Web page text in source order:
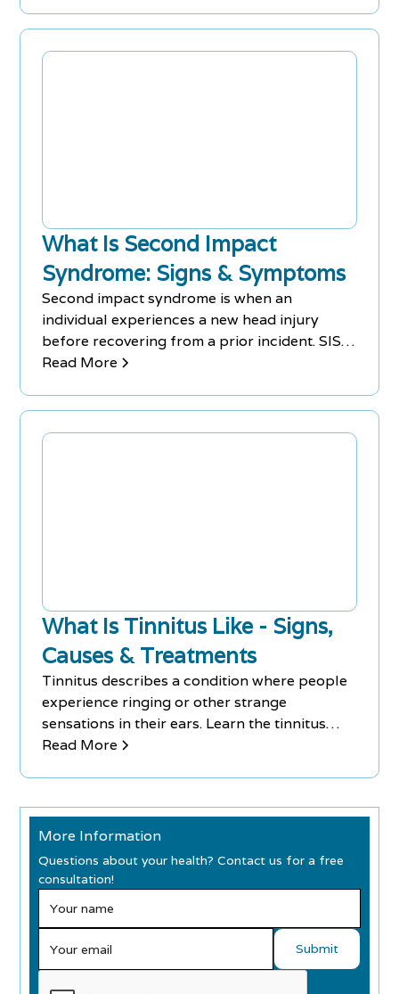
What Is Second Impact
Syndrome: Signs & Symptoms
Second impact syndrome is when an
individual experiences a new head injury
before recovering from a prior incident. SIS
comes with various signs & symptoms.
Read More
What Is Tinnitus Like - Signs,
Causes & Treatments
Tinnitus describes a condition where people
experience ringing or other strange
sensations in their ears. Learn the tinnitus
signs, causes and treatments.
Read More
More Information
Questions about your health? Contact us for a free
consultation!